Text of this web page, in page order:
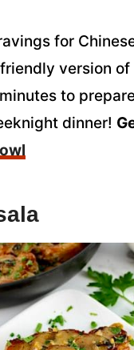
for
version of
to
dinner!